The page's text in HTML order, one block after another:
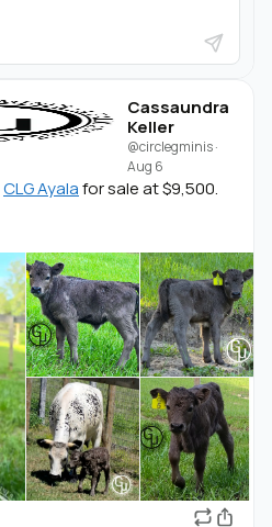
Cassaundra
Keller
@circlegminis·
Aug 6
CLG Ayalafor sale at $9,500.